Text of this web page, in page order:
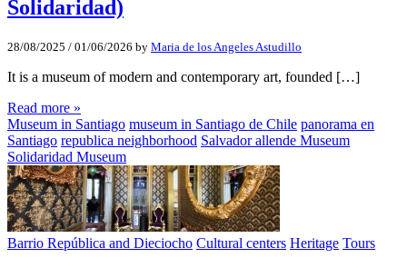
Solidaridad)
28/08/2025 / 01/06/2026 by Maria de los Angeles Astudillo
It is a museum of modern and contemporary art, founded […]
Read more »
Museum in Santiago museum in Santiago de Chile panorama en
Santiago republica neighborhood Salvador allende Museum
Solidaridad Museum
Barrio República and Dieciocho Cultural centers Heritage Tours